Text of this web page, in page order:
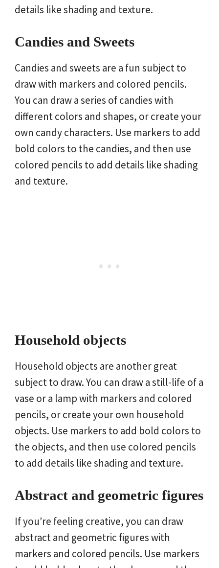
details like shading and texture.
Candies and Sweets
Candies and sweets are a fun subject to
draw with markers and colored pencils.
You can draw a series of candies with
different colors and shapes, or create your
own candy characters. Use markers to add
bold colors to the candies, and then use
colored pencils to add details like shading
and texture.
Household objects
Household objects are another great
subject to draw. You can draw a still-life of a
vase or a lamp with markers and colored
pencils, or create your own household
objects. Use markers to add bold colors to
the objects, and then use colored pencils
to add details like shading and texture.
Abstract and geometric figures
If you’re feeling creative, you can draw
abstract and geometric figures with
markers and colored pencils. Use markers